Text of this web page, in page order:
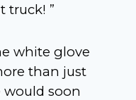
truck! ”
white glove
than just
soon